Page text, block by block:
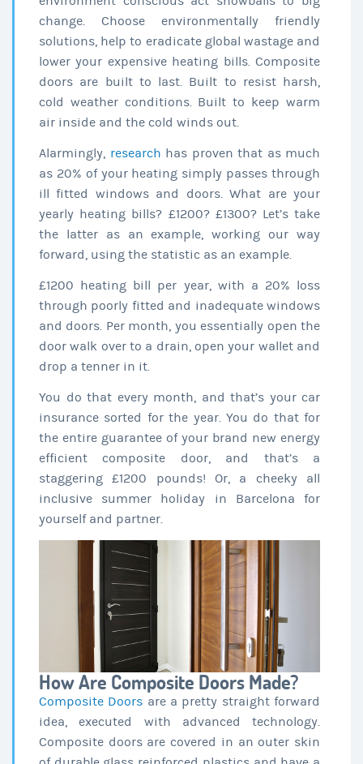
change. Choose environmentally friendly
solutions, help to eradicate global wastage and
lower your expensive heating bills. Composite
doors are built to last. Built to resist harsh,
cold weather conditions. Built to keep warm
air inside and the cold winds out.
Alarmingly, research has proven that as much
as 20% of your heating simply passes through
ill fitted windows and doors. What are your
yearly heating bills? £1200? £1300? Let’s take
the latter as an example, working our way
forward, using the statistic as an example.
£1200 heating bill per year, with a 20% loss
through poorly fitted and inadequate windows
and doors. Per month, you essentially open the
door walk over to a drain, open your wallet and
drop a tenner in it.
You do that every month, and that’s your car
insurance sorted for the year. You do that for
the entire guarantee of your brand new energy
efficient composite door, and that’s a
staggering £1200 pounds! Or, a cheeky all
inclusive summer holiday in Barcelona for
yourself and partner.
How Are Composite Doors Made?
Composite Doors are a pretty straight forward
idea, executed with advanced technology.
Composite doors are covered in an outer skin